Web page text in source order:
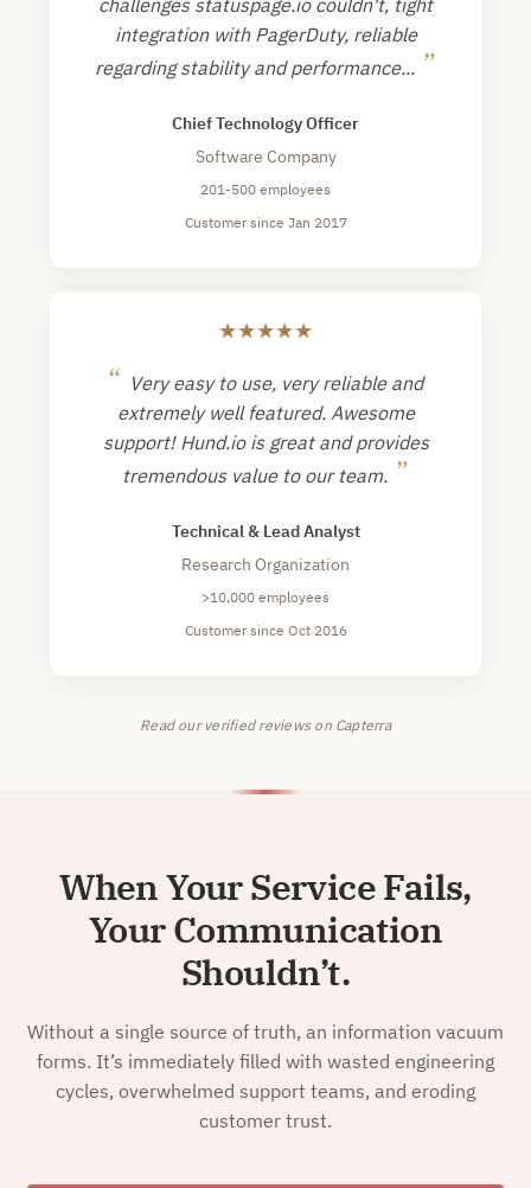
challenges statuspage.io couldn't, tight
integration with PagerDuty, reliable
regarding stability and performance... ”
Chief Technology Officer
Software Company
201-500 employees
Customer since Jan 2017
★★★★★
“ Very easy to use, very reliable and
extremely well featured. Awesome
support! Hund.io is great and provides
tremendous value to our team. ”
Technical & Lead Analyst
Research Organization
>10,000 employees
Customer since Oct 2016
Read our verified reviews on Capterra
When Your Service Fails,
Your Communication
Shouldn’t.
Without a single source of truth, an information vacuum
forms. It’s immediately filled with wasted engineering
cycles, overwhelmed support teams, and eroding
customer trust.